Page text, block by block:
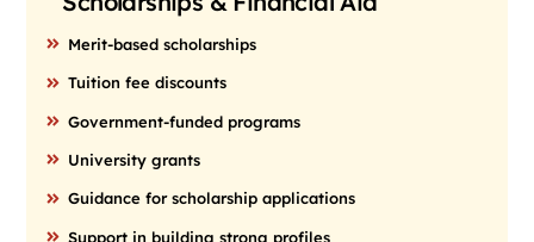
Merit-based scholarships
Tuition fee discounts
Government-funded programs
University grants
Guidance for scholarship applications
Support in building strong profiles